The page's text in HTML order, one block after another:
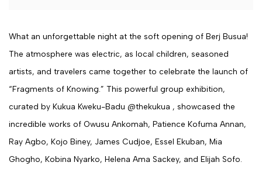
What an unforgettable night at the soft opening of Berj Busua!
The atmosphere was electric, as local children, seasoned
artists, and travelers came together to celebrate the launch of
“Fragments of Knowing.” This powerful group exhibition,
curated by Kukua Kweku-Badu @thekukua , showcased the
incredible works of Owusu Ankomah, Patience Kofuma Annan,
Ray Agbo, Kojo Biney, James Cudjoe, Essel Ekuban, Mia
Ghogho, Kobina Nyarko, Helena Ama Sackey, and Elijah Sofo.